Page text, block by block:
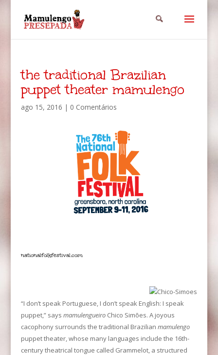
the traditional Brazilian
puppet theater mamulengo
ago 15, 2016 | 0 Comentários
nationalfolkfestival.com
“I don’t speak Portuguese, I don’t speak English: I speak
puppet,” says mamulengueiroChico Simões. A joyous
cacophony surrounds the traditional Brazilian mamulengo
puppet theater, whose many languages include the 16th-
century theatrical tongue called Grammelot, a structured